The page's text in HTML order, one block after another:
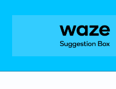
Skip